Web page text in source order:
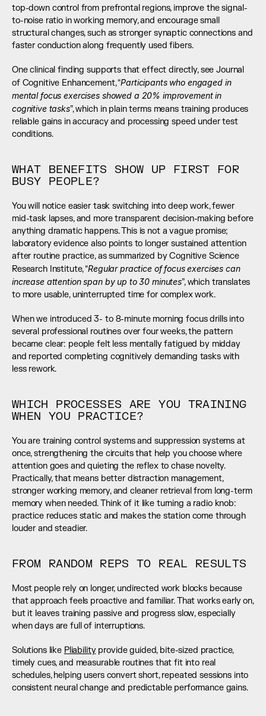
top-down control from prefrontal regions, improve the signal-
to-noise ratio in working memory, and encourage small
structural changes, such as stronger synaptic connections and
faster conduction along frequently used fibers.
One clinical finding supports that effect directly, see Journal
of Cognitive Enhancement, “Participants who engaged in
mental focus exercises showed a 20% improvement in
cognitive tasks”, which in plain terms means training produces
reliable gains in accuracy and processing speed under test
conditions.
WHAT BENEFITS SHOW UP FIRST FOR
BUSY PEOPLE?
You will notice easier task switching into deep work, fewer
mid-task lapses, and more transparent decision-making before
anything dramatic happens. This is not a vague promise;
laboratory evidence also points to longer sustained attention
after routine practice, as summarized by Cognitive Science
Research Institute, “Regular practice of focus exercises can
increase attention span by up to 30 minutes”, which translates
to more usable, uninterrupted time for complex work.
When we introduced 3- to 8-minute morning focus drills into
several professional routines over four weeks, the pattern
became clear: people felt less mentally fatigued by midday
and reported completing cognitively demanding tasks with
less rework.
WHICH PROCESSES ARE YOU TRAINING
WHEN YOU PRACTICE?
You are training control systems and suppression systems at
once, strengthening the circuits that help you choose where
attention goes and quieting the reflex to chase novelty.
Practically, that means better distraction management,
stronger working memory, and cleaner retrieval from long-term
memory when needed. Think of it like turning a radio knob:
practice reduces static and makes the station come through
louder and steadier.
FROM RANDOM REPS TO REAL RESULTS
Most people rely on longer, undirected work blocks because
that approach feels proactive and familiar. That works early on,
but it leaves training passive and progress slow, especially
when days are full of interruptions.
Solutions like Pliability provide guided, bite-sized practice,
timely cues, and measurable routines that fit into real
schedules, helping users convert short, repeated sessions into
consistent neural change and predictable performance gains.